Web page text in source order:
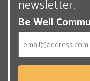
newsletter,
Be Well